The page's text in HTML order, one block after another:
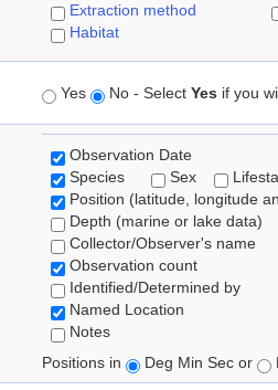
Extraction method
Habitat
Yes No - Select Yes if you
Observation Date
Species
Sex
Position (latitude, longitude
Depth (marine or lake data)
Collector/Observer's name
Observation count
Identified/Determined by
Named Location
Notes
Positions in
Deg Min Sec or